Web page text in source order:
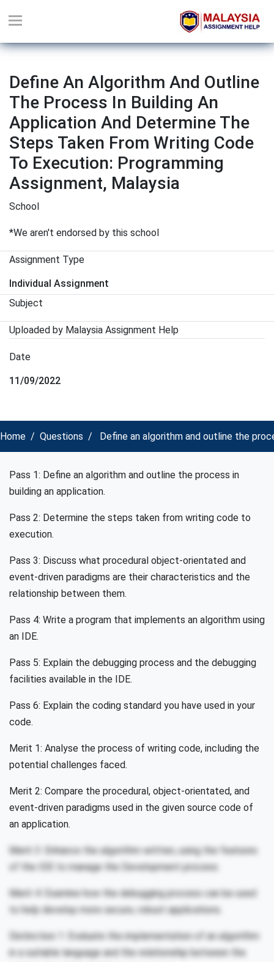
Define An Algorithm And Outline
The Process In Building An
Application And Determine The
Steps Taken From Writing Code
To Execution: Programming
Assignment, Malaysia
School
*We aren't endorsed by this school
Assignment Type
Individual Assignment
Subject
Uploaded by Malaysia Assignment Help
Date
11/09/2022
Home Questions Define an algorithm and outline the
Pass 1: Define an algorithm and outline the process in
building an application.
Pass 2: Determine the steps taken from writing code to
execution.
Pass 3: Discuss what procedural object-orientated and
event-driven paradigms are their characteristics and the
relationship between them.
Pass 4: Write a program that implements an algorithm using
an IDE.
Pass 5: Explain the debugging process and the debugging
facilities available in the IDE.
Pass 6: Explain the coding standard you have used in your
code.
Merit 1: Analyse the process of writing code, including the
potential challenges faced.
Merit 2: Compare the procedural, object-orientated, and
event-driven paradigms used in the given source code of
an application.
Merit 3: Enhance the algorithm written, using the features
of the IDE to manage the Development process.
Merit 4: Examine how the debugging process can be used
to help develop more secure, robust applications.
Distinction 1: Evaluate the implementation of an algorithm
in a suitable language and the relationship between the